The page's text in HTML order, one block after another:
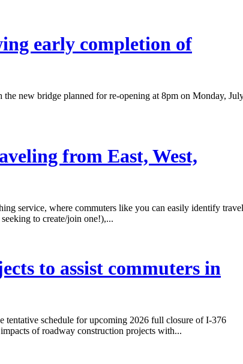
early completion of
new bridge planned for re-opening at 8pm on Monday,
from East, West,
service, where commuters like you can easily identify travel
to create/join one!),...
to assist commuters in
schedule for upcoming 2026 full closure of I-376
of roadway construction projects with...